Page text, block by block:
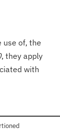
of, the
, they apply
with